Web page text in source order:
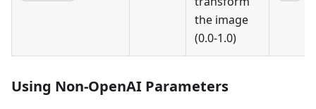
the image
(0.0-1.0)
Using Non-OpenAI Parameters